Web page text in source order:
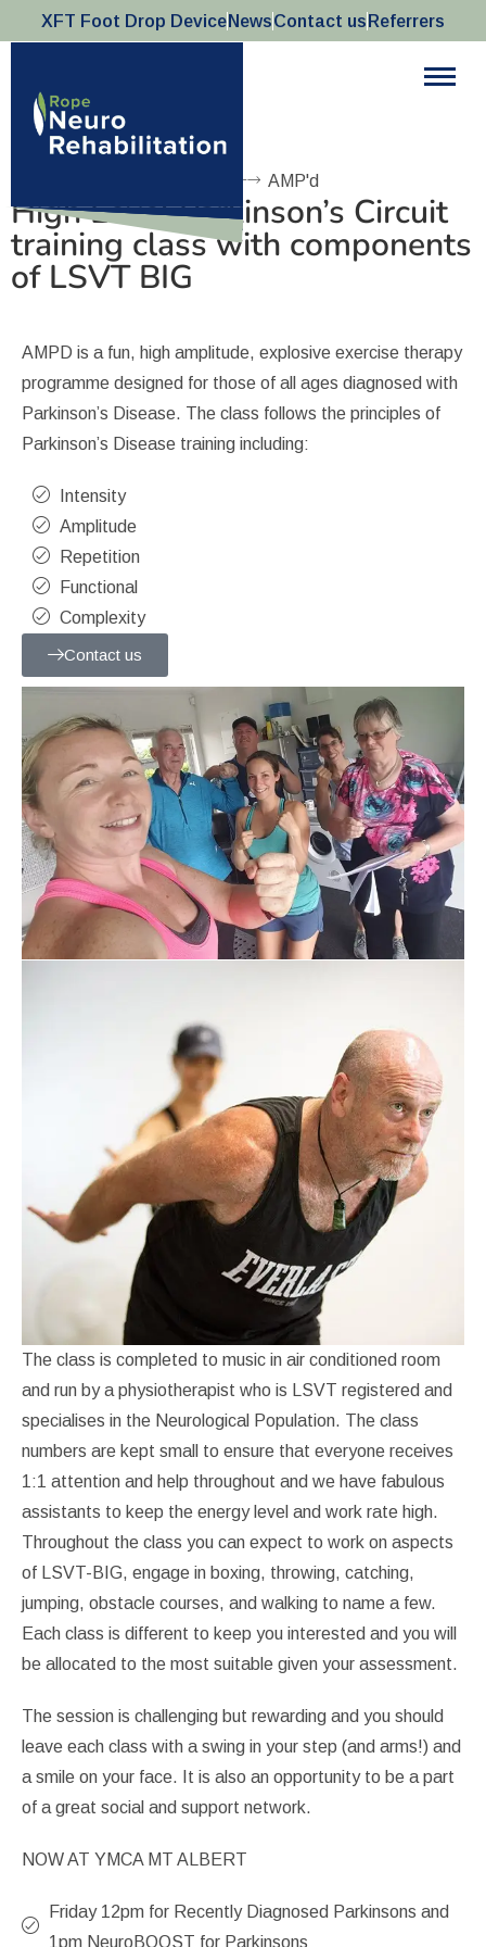
XFT Foot Drop Device NewsContact us Referrers
AMP'd
AMP'd
High Level Parkinson’s Circuit
training class with components
of LSVT BIG
AMPD is a fun, high amplitude, explosive exercise therapy
programme designed for those of all ages diagnosed with
Parkinson’s Disease. The class follows the principles of
Parkinson’s Disease training including:
Intensity
Amplitude
Repetition
Functional
Complexity
Contact us
The class is completed to music in air conditioned room
and run by a physiotherapist who is LSVT registered and
specialises in the Neurological Population. The class
numbers are kept small to ensure that everyone receives
1:1 attention and help throughout and we have fabulous
assistants to keep the energy level and work rate high.
Throughout the class you can expect to work on aspects
of LSVT-BIG, engage in boxing, throwing, catching,
jumping, obstacle courses, and walking to name a few.
Each class is different to keep you interested and you will
be allocated to the most suitable given your assessment.
The session is challenging but rewarding and you should
leave each class with a swing in your step (and arms!) and
a smile on your face. It is also an opportunity to be a part
of a great social and support network.
NOW AT YMCA MT ALBERT
Friday 12pm for Recently Diagnosed Parkinsons and
1pm NeuroBOOST for Parkinsons